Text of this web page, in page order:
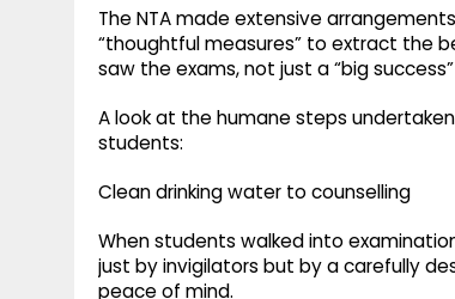
The NTA made extensive
“thoughtful measures” to extract the
saw the exams, not just a “big
A look at the humane steps
students:
Clean drinking water to counselling
When students walked into
just by invigilators but by a carefully
peace of mind.